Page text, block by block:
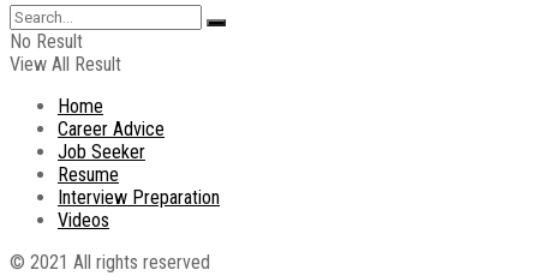
No Result
View All Result
Home
Career Advice
Job Seeker
Resume
Interview Preparation
Videos
© 2021 All rights reserved